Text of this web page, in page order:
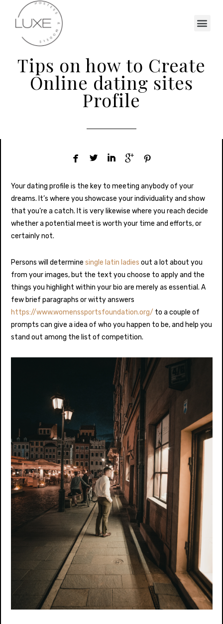
Tips on how to Create
Online dating sites
Profile
    
Your dating profile is the key to meeting anybody of your
dreams. It’s where you showcase your individuality and show
that you’re a catch. It is very likewise where you reach decide
whether a potential meet is worth your time and efforts, or
certainly not.
Persons will determine single latin ladies out a lot about you
from your images, but the text you choose to apply and the
things you highlight within your bio are merely as essential. A
few brief paragraphs or witty answers
https://www.womenssportsfoundation.org/ to a couple of
prompts can give a idea of who you happen to be, and help you
stand out among the list of competition.